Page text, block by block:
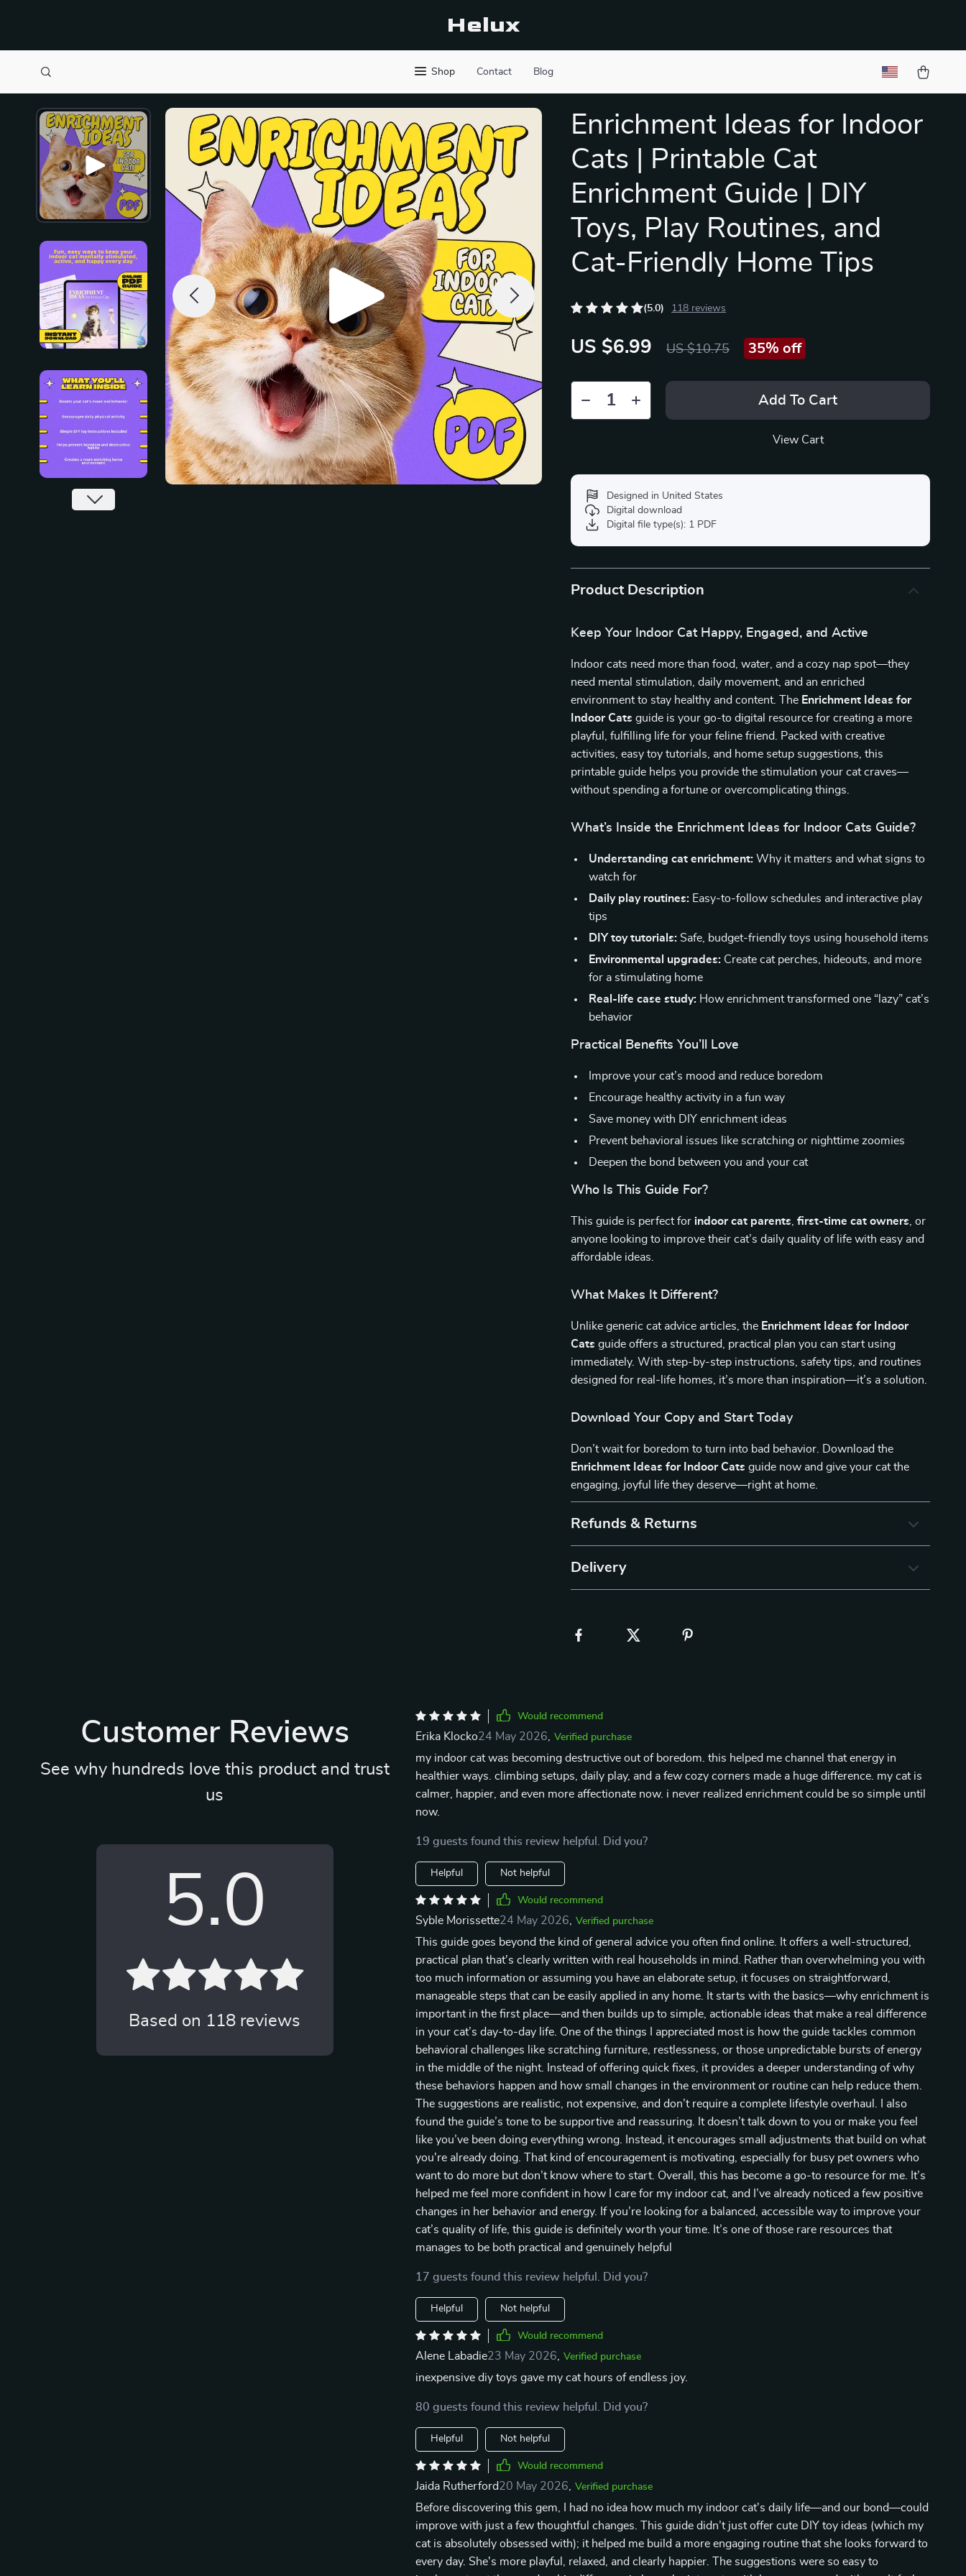
Helux
Shop Contact Blog
Enrichment Ideas for Indoor
Cats | Printable Cat
Enrichment Guide | DIY
Toys, Play Routines, and
Cat-Friendly Home Tips
(5.0) 118 reviews
US $6.99 US $10.75 35% off
Add To Cart
View Cart
Designed in United States
Digital download
Digital file type(s): 1 PDF
Product Description
Keep Your Indoor Cat Happy, Engaged, and Active
Indoor cats need more than food, water, and a cozy nap spot—they
need mental stimulation, daily movement, and an enriched
environment to stay healthy and content. The Enrichment Ideas for
Indoor Cats guide is your go-to digital resource for creating a more
playful, fulfilling life for your feline friend. Packed with creative
activities, easy toy tutorials, and home setup suggestions, this
printable guide helps you provide the stimulation your cat craves—
without spending a fortune or overcomplicating things.
What’s Inside the Enrichment Ideas for Indoor Cats Guide?
Understanding cat enrichment: Why it matters and what signs to
watch for
Daily play routines: Easy-to-follow schedules and interactive play
tips
DIY toy tutorials: Safe, budget-friendly toys using household items
Environmental upgrades: Create cat perches, hideouts, and more
for a stimulating home
Real-life case study: How enrichment transformed one “lazy” cat’s
behavior
Practical Benefits You’ll Love
Improve your cat’s mood and reduce boredom
Encourage healthy activity in a fun way
Save money with DIY enrichment ideas
Prevent behavioral issues like scratching or nighttime zoomies
Deepen the bond between you and your cat
Who Is This Guide For?
This guide is perfect for indoor cat parents ,first-time cat owners , or
anyone looking to improve their cat’s daily quality of life with easy and
affordable ideas.
What Makes It Different?
Unlike generic cat advice articles, the Enrichment Ideas for Indoor
Cats guide offers a structured, practical plan you can start using
immediately. With step-by-step instructions, safety tips, and routines
designed for real-life homes, it’s more than inspiration—it’s a solution.
Download Your Copy and Start Today
Don’t wait for boredom to turn into bad behavior. Download the
Enrichment Ideas for Indoor Cats guide now and give your cat the
engaging, joyful life they deserve—right at home.
Refunds & Returns
Delivery
Customer Reviews
See why hundreds love this product and trust
us
5.0
Based on 118 reviews
Would recommend
Erika Klocko24 May 2026 Verified purchase
my indoor cat was becoming destructive out of boredom. this helped me channel that energy in
healthier ways. climbing setups, daily play, and a few cozy corners made a huge difference. my cat is
calmer, happier, and even more affectionate now. i never realized enrichment could be so simple until
now.
19 guests found this review helpful. Did you?
Helpful Not helpful
Would recommend
Syble Morissette24 May 2026 Verified purchase
This guide goes beyond the kind of general advice you often find online. It offers a well-structured,
practical plan that's clearly written with real households in mind. Rather than overwhelming you with
too much information or assuming you have an elaborate setup, it focuses on straightforward,
manageable steps that can be easily applied in any home. It starts with the basics—why enrichment is
important in the first place—and then builds up to simple, actionable ideas that make a real difference
in your cat’s day-to-day life. One of the things I appreciated most is how the guide tackles common
behavioral challenges like scratching furniture, restlessness, or those unpredictable bursts of energy
in the middle of the night. Instead of offering quick fixes, it provides a deeper understanding of why
these behaviors happen and how small changes in the environment or routine can help reduce them.
The suggestions are realistic, not expensive, and don’t require a complete lifestyle overhaul. I also
found the guide’s tone to be supportive and reassuring. It doesn’t talk down to you or make you feel
like you’ve been doing everything wrong. Instead, it encourages small adjustments that build on what
you're already doing. That kind of encouragement is motivating, especially for busy pet owners who
want to do more but don’t know where to start. Overall, this has become a go-to resource for me. It’s
helped me feel more confident in how I care for my indoor cat, and I’ve already noticed a few positive
changes in her behavior and energy. If you’re looking for a balanced, accessible way to improve your
cat’s quality of life, this guide is definitely worth your time. It’s one of those rare resources that
manages to be both practical and genuinely helpful
17 guests found this review helpful. Did you?
Helpful Not helpful
Would recommend
Alene Labadie23 May 2026 Verified purchase
inexpensive diy toys gave my cat hours of endless joy.
80 guests found this review helpful. Did you?
Helpful Not helpful
Would recommend
Jaida Rutherford20 May 2026 Verified purchase
Before discovering this gem, I had no idea how much my indoor cat's daily life—and our bond—could
improve with just a few thoughtful changes. This guide didn’t just offer cute DIY toy ideas (which my
cat is absolutely obsessed with); it helped me build a more engaging routine that she looks forward to
every day. She's more playful, relaxed, and clearly happier. The suggestions were so easy to